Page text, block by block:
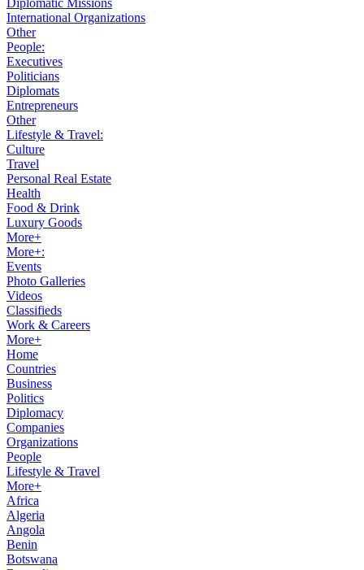
Diplomatic Missions
International Organizations
Other
People:
Executives
Politicians
Diplomats
Entrepreneurs
Other
Lifestyle & Travel:
Culture
Travel
Personal Real Estate
Health
Food & Drink
Luxury Goods
More+
More+:
Events
Photo Galleries
Videos
Classifieds
Work & Careers
More+
Home
Countries
Business
Politics
Diplomacy
Companies
Organizations
People
Lifestyle & Travel
More+
Africa
Algeria
Angola
Benin
Botswana